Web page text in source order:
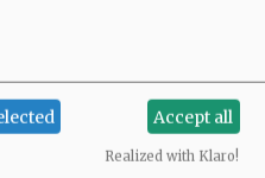
Kay; son, Steven;
(Doug), and
has been planned
Accept all
Realized with Klaro!